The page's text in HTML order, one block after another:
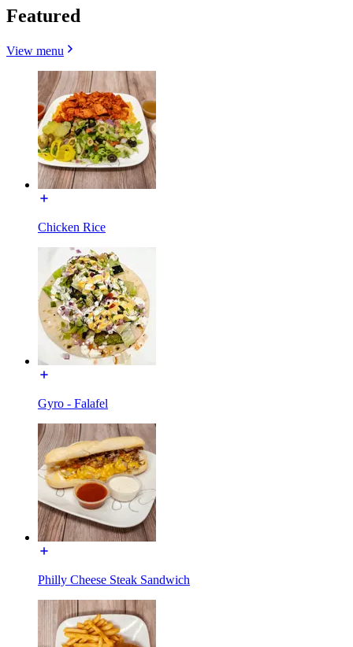
Featured
View menu
Chicken Rice
Gyro - Falafel
Philly Cheese Steak Sandwich